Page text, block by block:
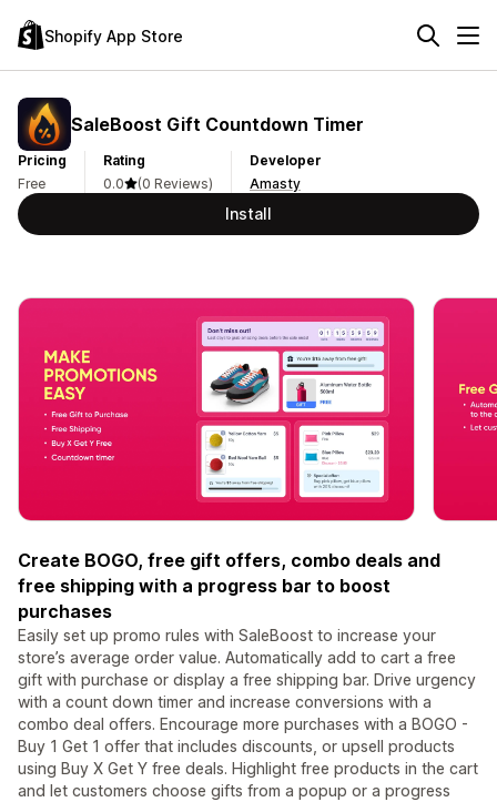
Shopify App Store
SaleBoost Gift Countdown Timer
Pricing
Free
Rating
0.0
(0 Reviews)
Developer
Amasty
Install
Create BOGO, free gift offers, combo deals and
free shipping with a progress bar to boost
purchases
Easily set up promo rules with SaleBoost to increase your
store’s average order value. Automatically add to cart a free
gift with purchase or display a free shipping bar. Drive urgency
with a count down timer and increase conversions with a
combo deal offers. Encourage more purchases with a BOGO -
Buy 1 Get 1 offer that includes discounts, or upsell products
using Buy X Get Y free deals. Highlight free products in the cart
and let customers choose gifts from a popup or a progress